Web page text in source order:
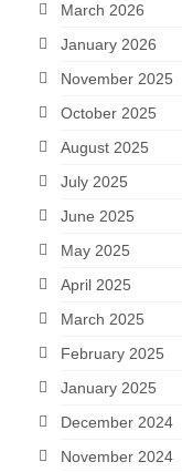
March 2026
January 2026
November 2025
October 2025
August 2025
July 2025
June 2025
May 2025
April 2025
March 2025
February 2025
January 2025
December 2024
November 2024